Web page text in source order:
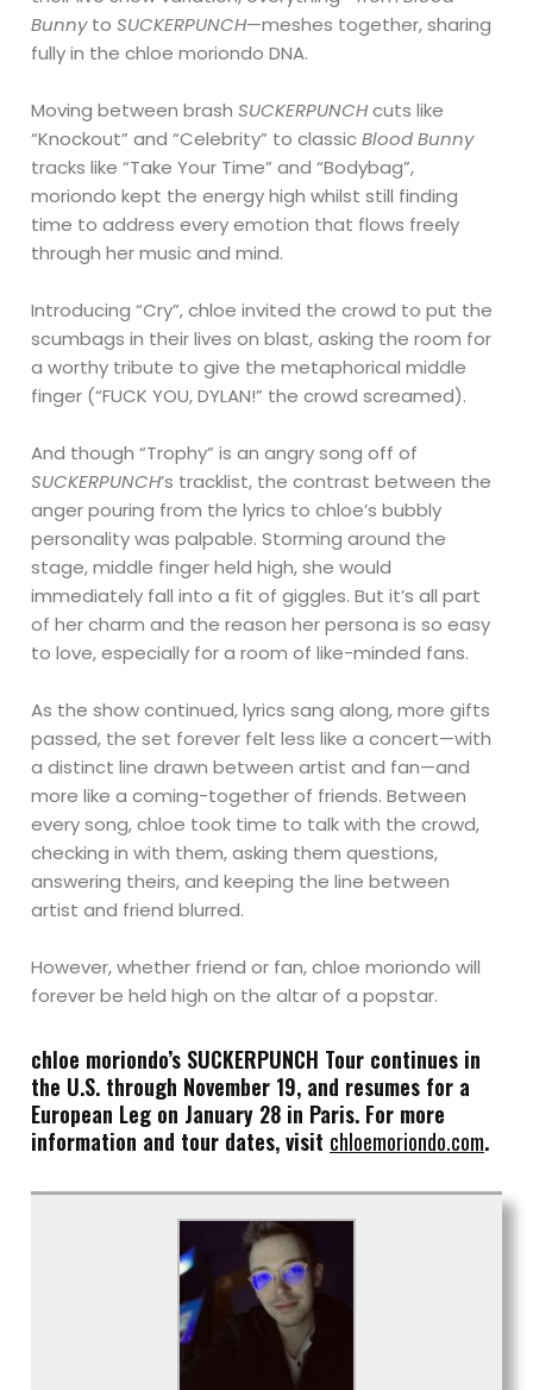
BunnytoSUCKERPUNCH—meshes together, sharing
fully in the chloe moriondo DNA.
Moving between brashSUCKERPUNCHcuts like
“Knockout” and “Celebrity” to classicBlood Bunny
tracks like “Take Your Time” and “Bodybag”,
moriondo kept the energy high whilst still finding
time to address every emotion that flows freely
through her music and mind.
Introducing “Cry”, chloe invited the crowd to put the
scumbags in their lives on blast, asking the room for
a worthy tribute to give the metaphorical middle
finger (“FUCK YOU, DYLAN!” the crowd screamed).
And though “Trophy” is an angry song off of
SUCKERPUNCH’s tracklist, the contrast between the
anger pouring from the lyrics to chloe’s bubbly
personality was palpable. Storming around the
stage, middle finger held high, she would
immediately fall into a fit of giggles. But it’s all part
of her charm and the reason her persona is so easy
to love, especially for a room of like-minded fans.
As the show continued, lyrics sang along, more gifts
passed, the set forever felt less like a concert—with
a distinct line drawn between artist and fan—and
more like a coming-together of friends. Between
every song, chloe took time to talk with the crowd,
checking in with them, asking them questions,
answering theirs, and keeping the line between
artist and friend blurred.
However, whether friend or fan, chloe moriondo will
forever be held high on the altar of a popstar.
chloe moriondo’s SUCKERPUNCH Tour continues in
the U.S. through November 19, and resumes for a
European Leg on January 28 in Paris. For more
information and tour dates, visit chloemoriondo.com.